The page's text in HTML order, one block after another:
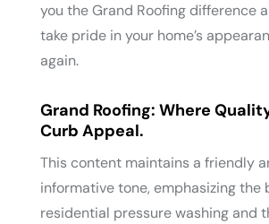
you the Grand Roofing difference
take pride in your home’s
again.
Grand Roofing: Where
Curb Appeal.
This content maintains a friendly
informative tone, emphasizing the
residential pressure washing and